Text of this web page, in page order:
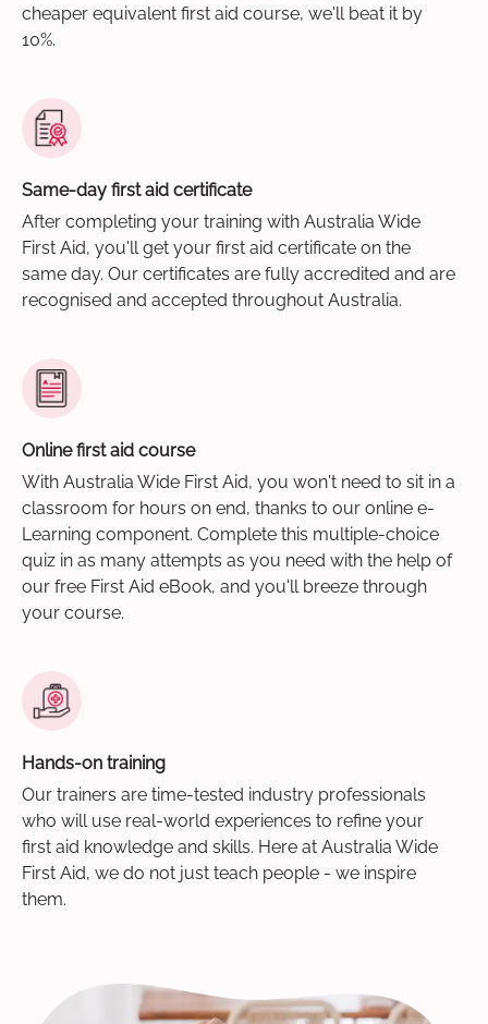
cheaper equivalent first aid course, we'll beat it by
10%.
Same-day first aid certificate
After completing your training with Australia Wide
First Aid, you'll get your first aid certificate on the
same day. Our certificates are fully accredited and are
recognised and accepted throughout Australia.
Online first aid course
With Australia Wide First Aid, you won't need to sit in a
classroom for hours on end, thanks to our online e-
Learning component. Complete this multiple-choice
quiz in as many attempts as you need with the help of
our free First Aid eBook, and you'll breeze through
your course.
Hands-on training
Our trainers are time-tested industry professionals
who will use real-world experiences to refine your
first aid knowledge and skills. Here at Australia Wide
First Aid, we do not just teach people - we inspire
them.